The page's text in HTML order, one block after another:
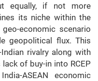
equally, if not more
its niche within the
economic scenario
geopolitical flux. This
rivalry along with
of buy-in into RCEP
ASEAN economic